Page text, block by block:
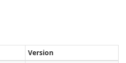
Version